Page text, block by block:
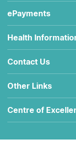
ePayments
Health
Contact Us
Other Links
Centre of